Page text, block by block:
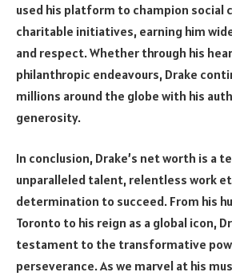
used his platform to champion social
charitable initiatives, earning him
and respect. Whether through his
philanthropic endeavours, Drake
millions around the globe with his
generosity.
In conclusion, Drake’s net worth is a
unparalleled talent, relentless work
determination to succeed. From his
Toronto to his reign as a global icon,
testament to the transformative
perseverance. As we marvel at his